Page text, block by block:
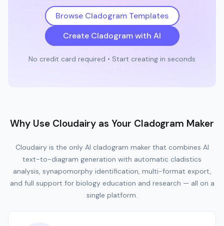
Browse Cladogram Templates
Create Cladogram with AI
No credit card required • Start creating in seconds
Why Use Cloudairy as Your Cladogram Maker
Cloudairy is the only AI cladogram maker that combines AI
text-to-diagram generation with automatic cladistics
analysis, synapomorphy identification, multi-format export,
and full support for biology education and research — all on a
single platform.